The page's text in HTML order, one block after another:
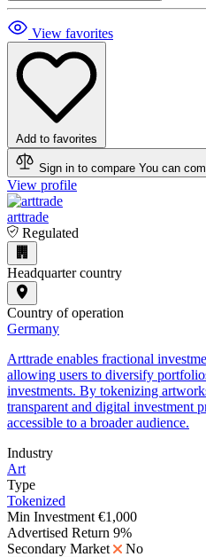
View favorites
Add to favorites
Sign in to compare You can
View profile
arttrade
Regulated
Headquarter country
Country of operation
Germany
Arttrade enables fractional
allowing users to diversify
investments. By tokenizing
transparent and digital investment
accessible to a broader audience.
Industry
Art
Type
Tokenized
Min Investment €1,000
Advertised Return 9%
Secondary Market
No